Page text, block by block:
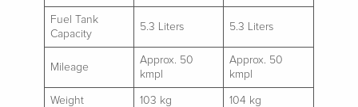
Fuel Tank
Capacity
5.3 Liters 5.3 Liters
Mileage
Approx. 50
kmpl
Approx. 50
kmpl
Weight 103 kg 104 kg